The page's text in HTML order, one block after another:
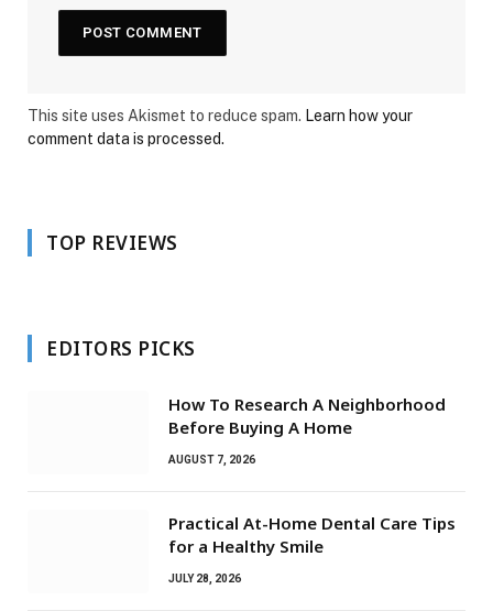
This site uses Akismet to reduce spam. Learn how your
comment data is processed.
TOP REVIEWS
EDITORS PICKS
How To Research A Neighborhood
Before Buying A Home
AUGUST 7, 2026
Practical At-Home Dental Care Tips
for a Healthy Smile
JULY 28, 2026